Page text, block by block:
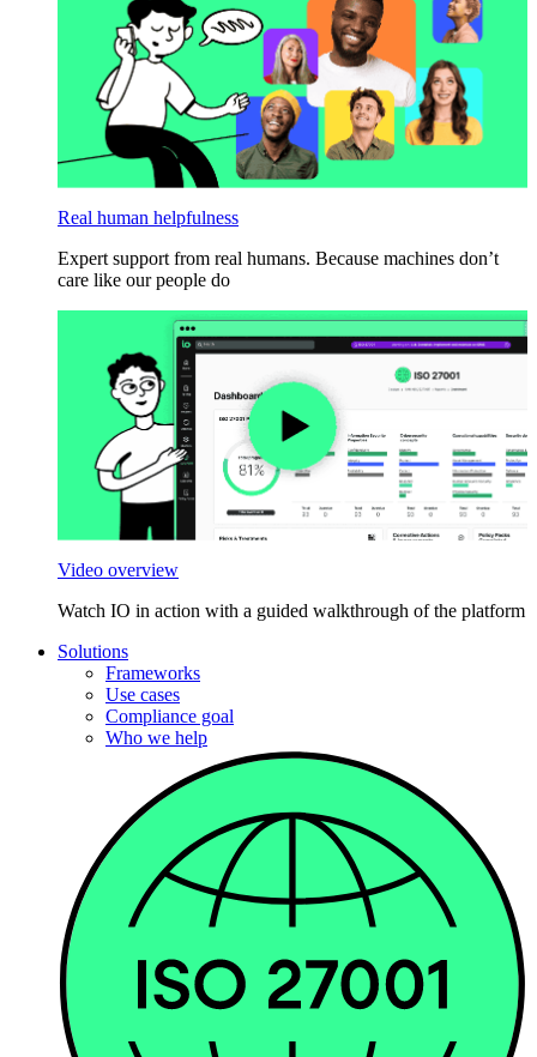
Real human helpfulness
Expert support from real humans. Because machines don’t
care like our people do
Video overview
Watch IO in action with a guided walkthrough of the platform
Solutions
Frameworks
Use cases
Compliance goal
Who we help